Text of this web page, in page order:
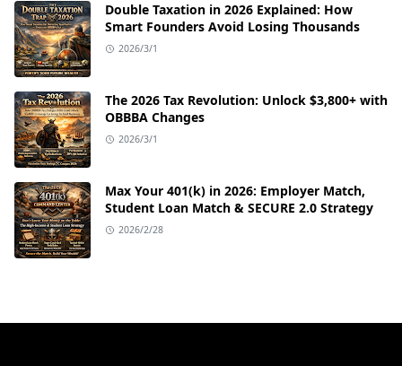
Double Taxation in 2026 Explained: How
Smart Founders Avoid Losing Thousands
2026/3/1
The 2026 Tax Revolution: Unlock $3,800+ with
OBBBA Changes
2026/3/1
Max Your 401(k) in 2026: Employer Match,
Student Loan Match & SECURE 2.0 Strategy
2026/2/28